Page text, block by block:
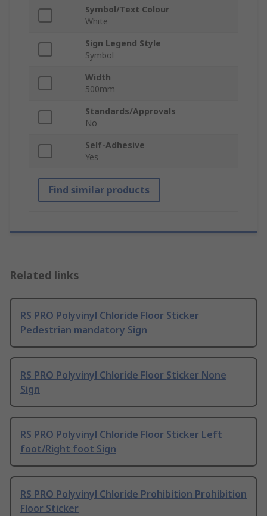
Symbol/Text Colour
White
Sign Legend Style
Symbol
Width
500mm
Standards/Approvals
No
Self-Adhesive
Yes
Find similar products
Related links
RS PRO Polyvinyl Chloride Floor Sticker
Pedestrian mandatory Sign
RS PRO Polyvinyl Chloride Floor Sticker None
Sign
RS PRO Polyvinyl Chloride Floor Sticker Left
foot/Right foot Sign
RS PRO Polyvinyl Chloride Prohibition Prohibition
Floor Sticker